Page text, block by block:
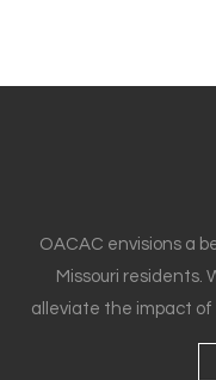
OACAC envisions a
Missouri residents.
alleviate the impact of